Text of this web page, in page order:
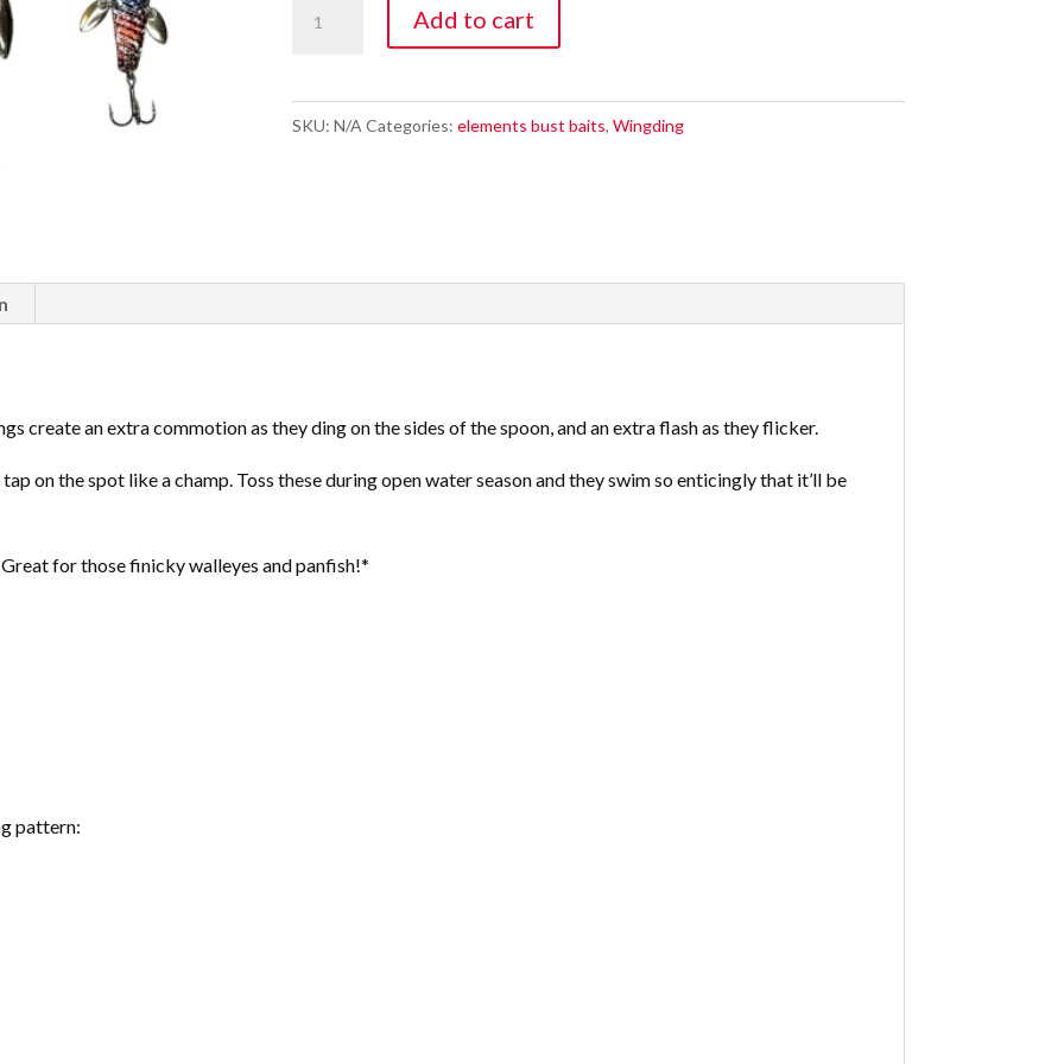
Ding
quantity
Add to cart
SKU: N/A Categories: elements bust baits, Wingding
create an extra commotion as they ding on the sides of the spoon, and an extra flash as they flicker.
on the spot like a champ. Toss these during open water season and they swim so enticingly that it’ll be
for those finicky walleyes and panfish!*
pattern: